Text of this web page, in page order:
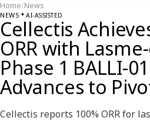
Home/News
NEWS AI-ASSISTED
Cellectis
ORR with
Phase 1 BALLI-
Advances to
Cellectis reports 100% ORR for